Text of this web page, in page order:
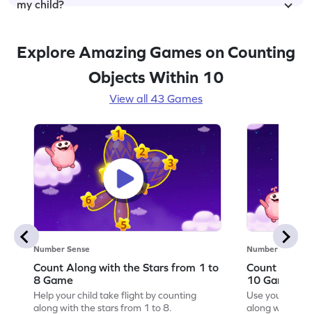
my child?
Explore Amazing Games on Counting
Objects Within 10
View all 43 Games
Number Sense
Count Along with the Stars from 1 to
8 Game
Help your child take flight by counting
along with the stars from 1 to 8.
Number Sense
Count
10 Game
Use your
along with the